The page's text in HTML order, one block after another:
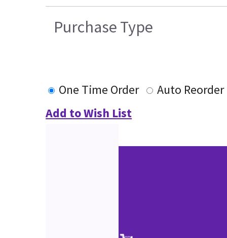
Purchase Type
One Time Order
Auto Reorder
Add to Wish List